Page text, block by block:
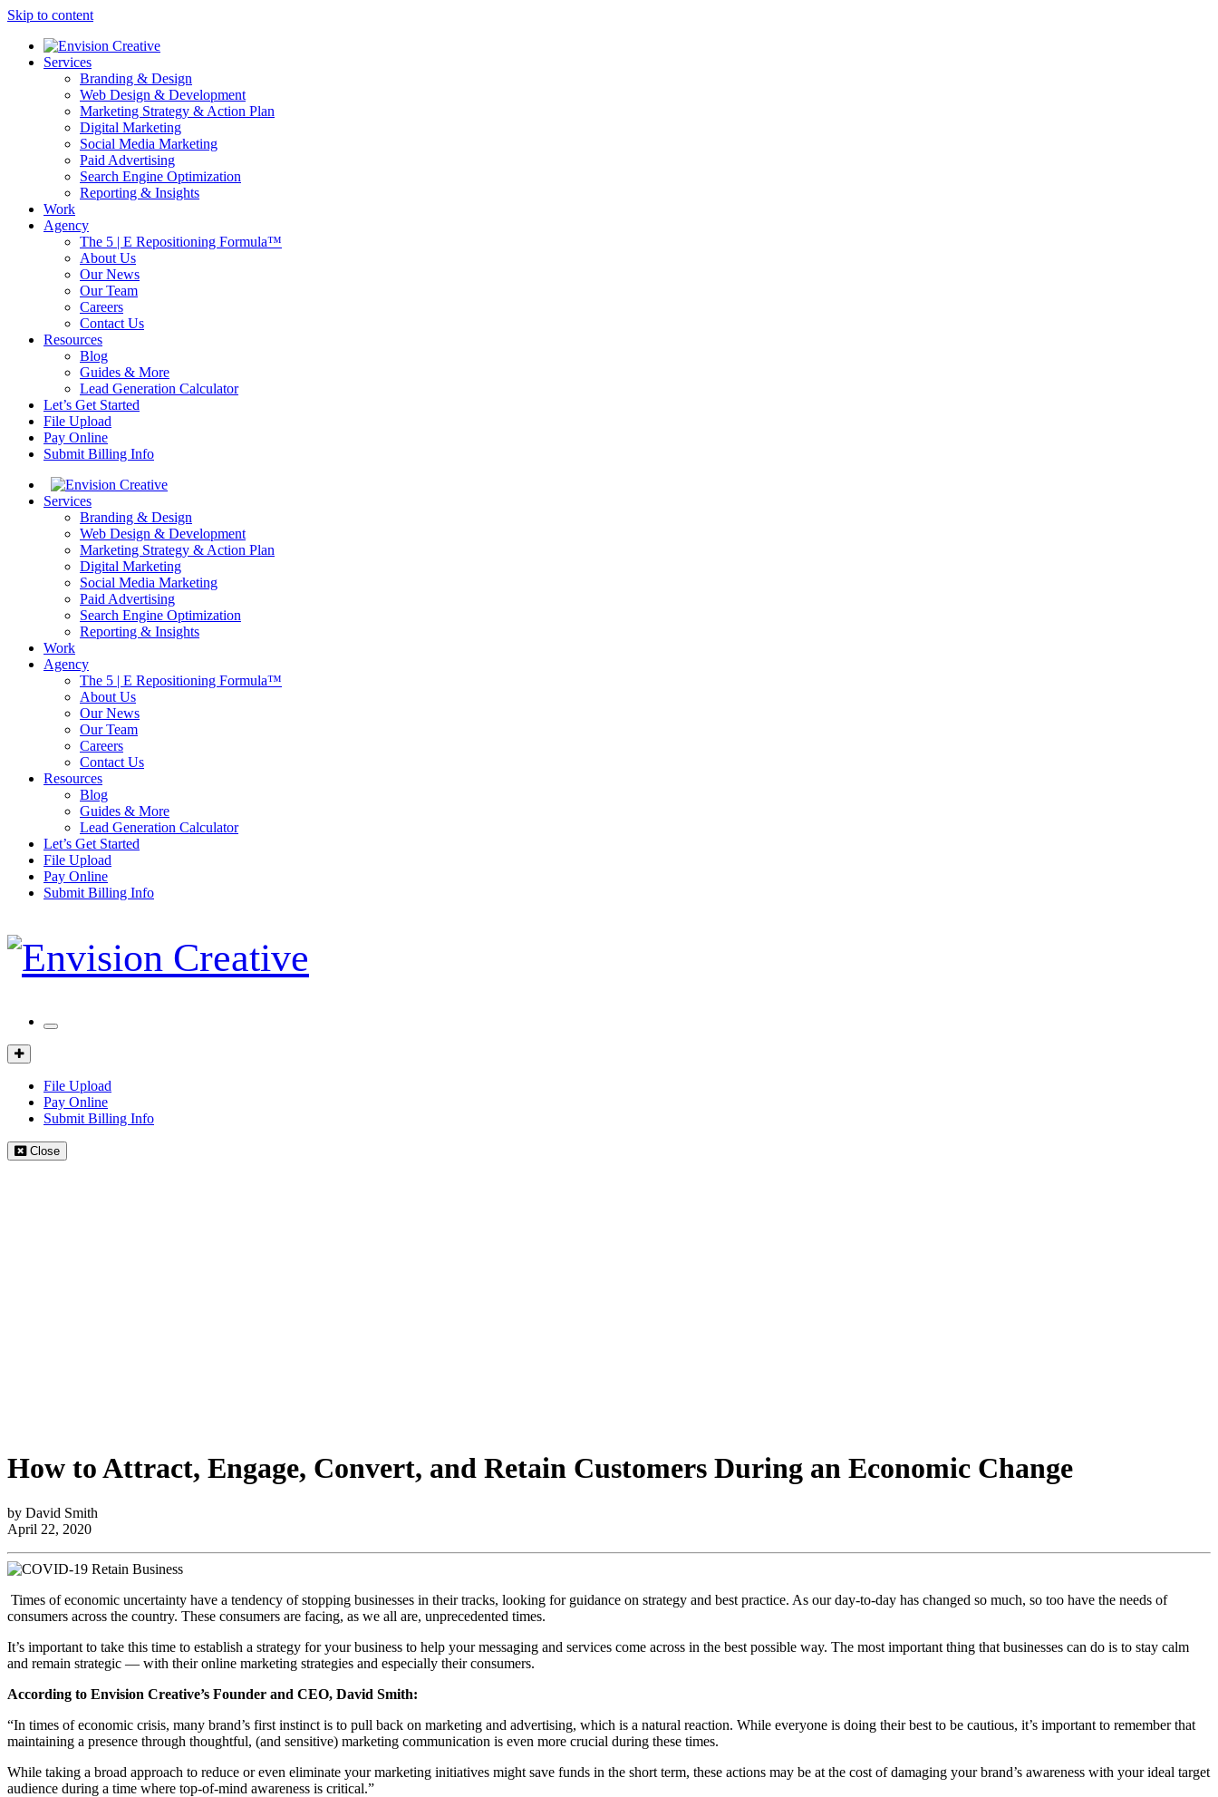
Skip to content
Services
Branding & Design
Web Design & Development
Marketing Strategy & Action Plan
Digital Marketing
Social Media Marketing
Paid Advertising
Search Engine Optimization
Reporting & Insights
Work
Agency
The 5 | E Repositioning Formula™
About Us
Our News
Our Team
Careers
Contact Us
Resources
Blog
Guides & More
Lead Generation Calculator
Let’s Get Started
File Upload
Pay Online
Submit Billing Info
Services
Branding & Design
Web Design & Development
Marketing Strategy & Action Plan
Digital Marketing
Social Media Marketing
Paid Advertising
Search Engine Optimization
Reporting & Insights
Work
Agency
The 5 | E Repositioning Formula™
About Us
Our News
Our Team
Careers
Contact Us
Resources
Blog
Guides & More
Lead Generation Calculator
Let’s Get Started
File Upload
Pay Online
Submit Billing Info
Mobile
Client
Portal
File Upload
Pay Online
Submit Billing Info
Close
How to Attract, Engage, Convert, and Retain Customers During an Economic Change
by David Smith
April 22, 2020
Times of economic uncertainty have a tendency of stopping businesses in their tracks, looking for guidance on strategy and best practice. As our day-to-day has changed so much, so too have the needs of
consumers across the country. These consumers are facing, as we all are, unprecedented times.
It’s important to take this time to establish a strategy for your business to help your messaging and services come across in the best possible way. The most important thing that businesses can do is to stay calm
and remain strategic — with their online marketing strategies and especially their consumers.
According to Envision Creative’s Founder and CEO, David Smith:
“In times of economic crisis, many brand’s first instinct is to pull back on marketing and advertising, which is a natural reaction. While everyone is doing their best to be cautious, it’s important to remember that
maintaining a presence through thoughtful, (and sensitive) marketing communication is even more crucial during these times.
While taking a broad approach to reduce or even eliminate your marketing initiatives might save funds in the short term, these actions may be at the cost of damaging your brand’s awareness with your ideal target
audience during a time where top-of-mind awareness is critical.”